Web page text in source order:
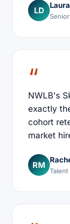
LD
NWLB's
exactly
cohort
market
RM